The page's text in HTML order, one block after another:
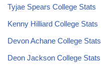
Tyjae Spears College Stats
Kenny Hilliard College Stats
Devon Achane College Stats
Deon Jackson College Stats